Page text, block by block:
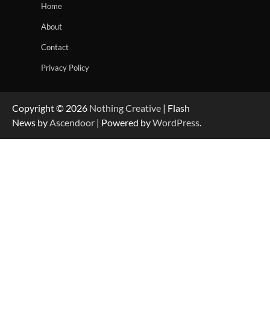
Home
About
Contact
Privacy Policy
Copyright © 2026 Nothing Creative | Flash
News by Ascendoor | Powered byWordPress